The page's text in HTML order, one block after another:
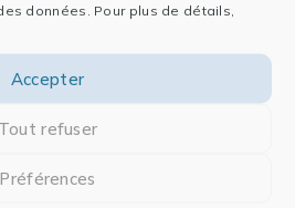
données. Pour plus de détails,
Accepter
Tout refuser
Préférences